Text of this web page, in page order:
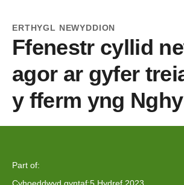
ERTHYGL NEWYDDION
Ffenestr cyllid
agor ar gyfer
y fferm yng
Part of: